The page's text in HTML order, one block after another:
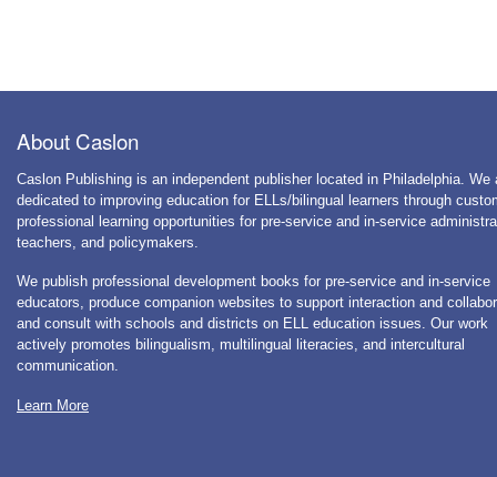
About Caslon
Caslon Publishing is an independent publisher located in Philadelphia. We
dedicated to improving education for ELLs/bilingual learners through
professional learning opportunities for pre-service and in-service
teachers, and policymakers.
We publish professional development books for pre-service and in-service
educators, produce companion websites to support interaction and
and consult with schools and districts on ELL education issues. Our work
actively promotes bilingualism, multilingual literacies, and intercultural
communication.
Learn More